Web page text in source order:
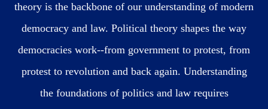
theory is the backbone of our understanding of modern
democracy and law. Political theory shapes the way
democracies work--from government to protest, from
protest to revolution and back again. Understanding
the foundations of politics and law requires